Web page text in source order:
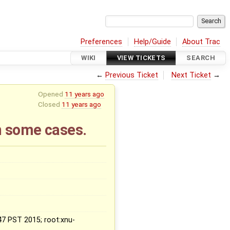
Preferences Help/Guide About Trac
WIKI VIEW TICKETS SEARCH
← Previous Ticket Next Ticket →
Opened 11 years ago
Closed 11 years ago
cases.
PST 2015; root:xnu-